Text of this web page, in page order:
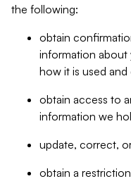
the following:
obtain
information
how it is used and
obtain access to
information we
update, correct,
obtain a